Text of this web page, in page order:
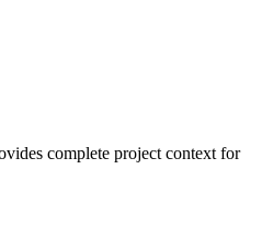
complete project context for